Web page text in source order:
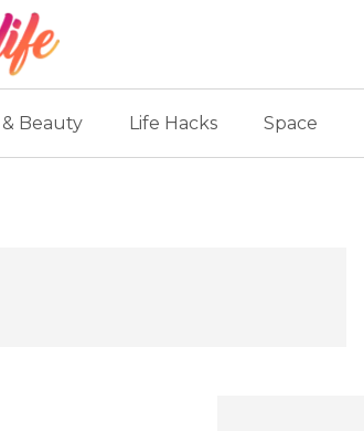
Beauty Life Hacks Space